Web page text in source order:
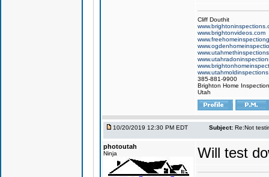
Cliff Douthit
www.brightonvideos.com
385-881-9900
Brighton Home
Utah
10/20/2019 12:30 PM EDT Subject: Re:Not
photoutah
Ninja Will test